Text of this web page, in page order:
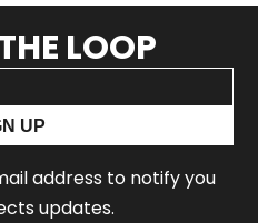
LOOP
UP
address to notify you
updates.